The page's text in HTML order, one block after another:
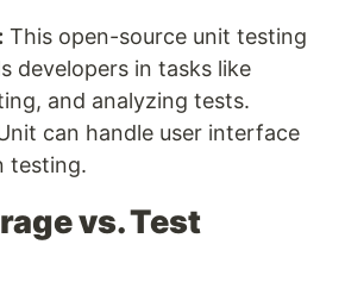
This open-source unit testing
developers in tasks like
and analyzing tests.
can handle user interface
testing.
vs. Test